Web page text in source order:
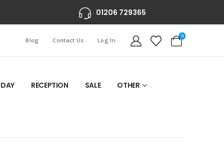
01206 729365
Blog Contact Us Log In
0
RECEPTION SALE OTHER